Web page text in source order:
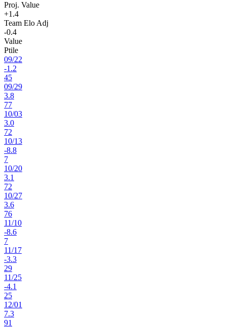
Proj. Value
+1.4
Team Elo Adj
-0.4
Value
Ptile
09/22
-1.2
45
09/29
3.8
77
10/03
3.0
72
10/13
-8.8
7
10/20
3.1
72
10/27
3.6
76
11/10
-8.6
7
11/17
-3.3
29
11/25
-4.1
25
12/01
7.3
91